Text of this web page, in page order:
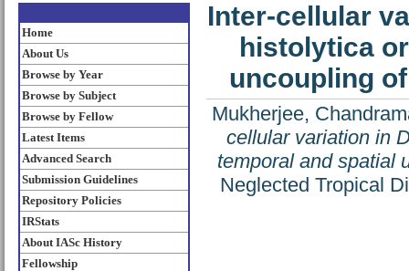
Home
About Us
Browse by Year
Browse by Subject
Browse by Fellow
Latest Items
Advanced Search
Submission Guidelines
Repository Policies
IRStats
About IASc History
Fellowship
Inter-cellular
histolytica
uncoupling
Mukherjee,
cellular variation in
temporal and spatial
Neglected Tropical